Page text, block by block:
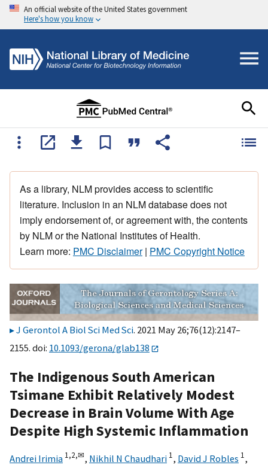
An official website of the United States government
Here's how you know
As a library, NLM provides access to scientific
literature. Inclusion in an NLM database does not
imply endorsement of, or agreement with, the contents
by NLM or the National Institutes of Health.
Learn more: PMC Disclaimer| PMC Copyright Notice
J Gerontol A Biol Sci Med Sci. 2021 May 26;76(12):2147–
2155. doi: 10.1093/gerona/glab138
The Indigenous South American
Tsimane Exhibit Relatively Modest
Decrease in Brain Volume With Age
Despite High Systemic Inflammation
Andrei Irimia 1,2,✉, Nikhil N Chaudhari 1, David J Robles 1,